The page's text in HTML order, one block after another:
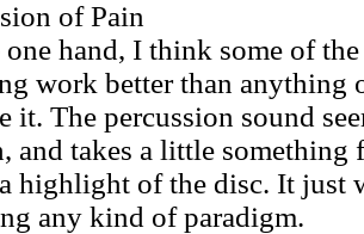
of Pain
one hand, I think some of
work better than anything
it. The percussion sound
and takes a little something
highlight of the disc. It just
any kind of paradigm.